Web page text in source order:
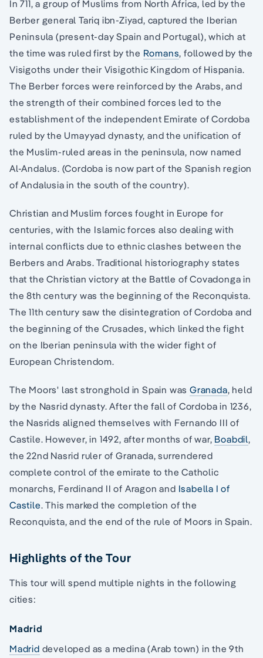
In 711, a group of Muslims from North Africa, led by the
Berber general Tariq ibn-Ziyad, captured the Iberian
Peninsula (present-day Spain and Portugal), which at
the time was ruled first by the Romans, followed by the
Visigoths under their Visigothic Kingdom of Hispania.
The Berber forces were reinforced by the Arabs, and
the strength of their combined forces led to the
establishment of the independent Emirate of Cordoba
ruled by the Umayyad dynasty, and the unification of
the Muslim-ruled areas in the peninsula, now named
Al-Andalus. (Cordoba is now part of the Spanish region
of Andalusia in the south of the country).
Christian and Muslim forces fought in Europe for
centuries, with the Islamic forces also dealing with
internal conflicts due to ethnic clashes between the
Berbers and Arabs. Traditional historiography states
that the Christian victory at the Battle of Covadonga in
the 8th century was the beginning of the Reconquista.
The 11th century saw the disintegration of Cordoba and
the beginning of the Crusades, which linked the fight
on the Iberian peninsula with the wider fight of
European Christendom.
The Moors' last stronghold in Spain was Granada, held
by the Nasrid dynasty. After the fall of Cordoba in 1236,
the Nasrids aligned themselves with Fernando III of
Castile. However, in 1492, after months of war, Boabdil,
the 22nd Nasrid ruler of Granada, surrendered
complete control of the emirate to the Catholic
monarchs, Ferdinand II of Aragon and Isabella I of
Castile. This marked the completion of the
Reconquista, and the end of the rule of Moors in Spain.
Highlights of the Tour
This tour will spend multiple nights in the following
cities:
Madrid
Madrid developed as a medina (Arab town) in the 9th